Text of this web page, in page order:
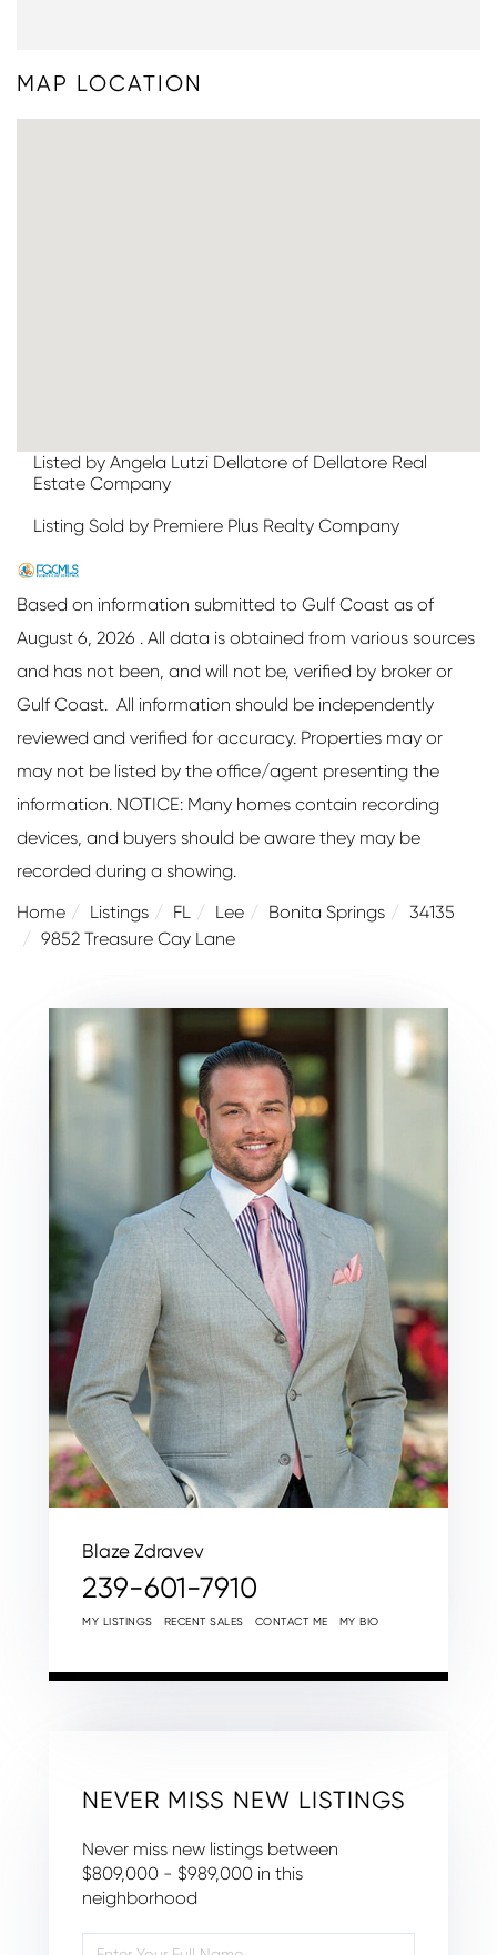
MAP LOCATION
Listed by Angela Lutzi Dellatore of Dellatore Real
Estate Company
Listing Sold by Premiere Plus Realty Company
Based on information submitted to Gulf Coast as of
August 6, 2026 . All data is obtained from various sources
and has not been, and will not be, verified by broker or
Gulf Coast. All information should be independently
reviewed and verified for accuracy. Properties may or
may not be listed by the office/agent presenting the
information. NOTICE: Many homes contain recording
devices, and buyers should be aware they may be
recorded during a showing.
Home
Listings FL Lee Bonita Springs
34135
9852 Treasure Cay Lane
Blaze Zdravev
239-601-7910
MY LISTINGS RECENT SALES CONTACT ME MY BIO
NEVER MISS NEW LISTINGS
Never miss new listings between
$809,000 - $989,000 in this
neighborhood